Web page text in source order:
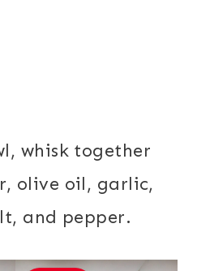
whisk together
olive oil, garlic,
and pepper.